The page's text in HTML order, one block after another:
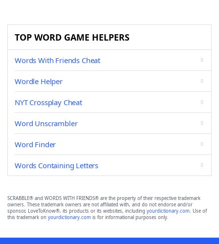
TOP WORD GAME HELPERS
Words With Friends Cheat
Wordle Helper
NYT Crossplay Cheat
Word Unscrambler
Word Finder
Words Containing Letters
SCRABBLE® and WORDS WITH FRIENDS® are the property of their respective trademark
owners. These trademark owners are not affiliated with, and do not endorse and/or
sponsor, LoveToKnow®, its products or its websites, including yourdictionary.com. Use of
this trademark on yourdictionary.com is for informational purposes only.